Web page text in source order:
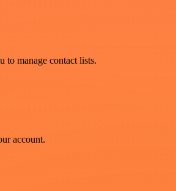
to manage contact lists.
account.